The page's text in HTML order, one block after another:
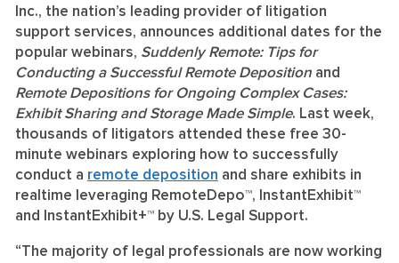
Inc., the nation’s leading provider of litigation
support services, announces additional dates for the
popular webinars, Suddenly Remote: Tips for
Conducting a Successful Remote Deposition and
Remote Depositions for Ongoing Complex Cases:
Exhibit Sharing and Storage Made Simple. Last week,
thousands of litigators attended these free 30-
minute webinars exploring how to successfully
conduct a remote deposition and share exhibits in
realtime leveraging RemoteDepo™, InstantExhibit™
and InstantExhibit+™ by U.S. Legal Support.
“The majority of legal professionals are now working